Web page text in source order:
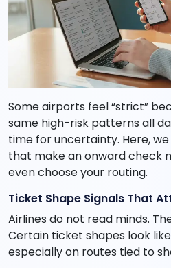
Some airports feel “strict”
same high-risk patterns all
time for uncertainty. Here,
that make an onward check
even choose your routing.
Ticket Shape Signals That
Airlines do not read minds.
Certain ticket shapes look
especially on routes tied to